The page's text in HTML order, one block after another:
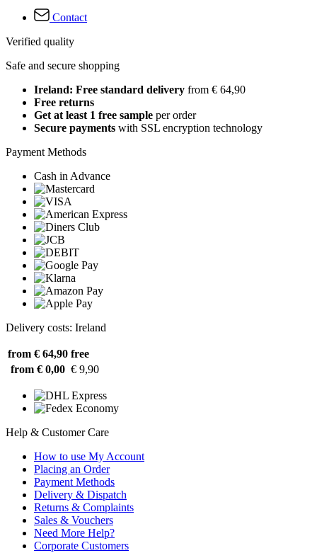
Contact
Verified quality
Safe and secure shopping
Ireland: Free standard delivery from € 64,90
Free returns
Get at least 1 free sample per order
Secure payments with SSL encryption technology
Payment Methods
Cash in Advance
Delivery costs: Ireland
from € 64,90 free
from € 0,00 € 9,90
Help & Customer Care
How to use My Account
Placing an Order
Payment Methods
Delivery & Dispatch
Returns & Complaints
Sales & Vouchers
Need More Help?
Corporate Customers